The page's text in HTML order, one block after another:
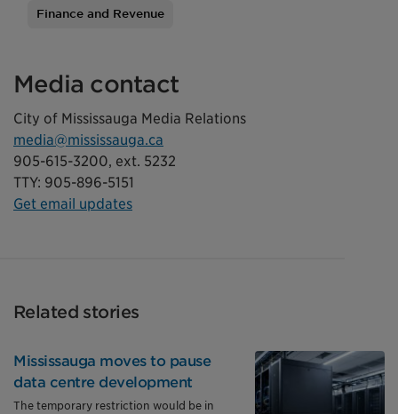
Finance and Revenue
Media contact
City of Mississauga Media Relations
media@mississauga.ca
905-615-3200, ext. 5232
TTY: 905-896-5151
Get email updates
Related stories
Mississauga moves to pause
data centre development
The temporary restriction would be in